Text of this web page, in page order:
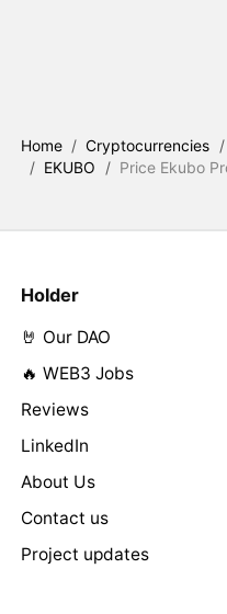
Home / Cryptocurrencies /
/ EKUBO / Price Ekubo
Holder
🤘 Our DAO
🔥 WEB3 Jobs
Reviews
LinkedIn
About Us
Contact us
Project updates